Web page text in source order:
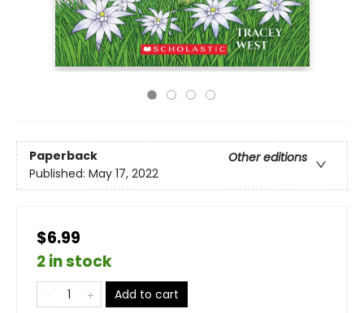
Paperback
Other editions
Published: May 17, 2022
$6.99
2 in stock
Add to cart